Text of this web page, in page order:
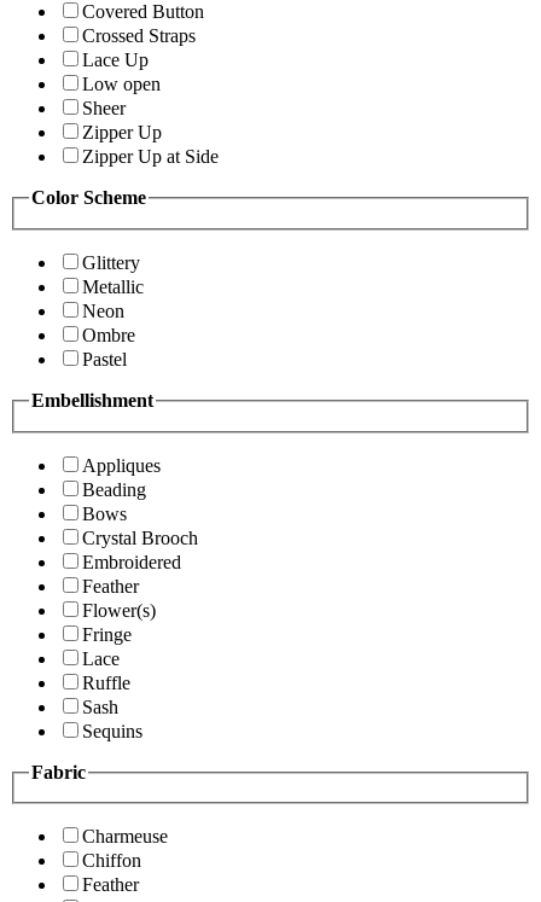
Covered Button
Crossed Straps
Lace Up
Low open
Sheer
Zipper Up
Zipper Up at Side
Color Scheme
Glittery
Metallic
Neon
Ombre
Pastel
Embellishment
Appliques
Beading
Bows
Crystal Brooch
Embroidered
Feather
Flower(s)
Fringe
Lace
Ruffle
Sash
Sequins
Fabric
Charmeuse
Chiffon
Feather